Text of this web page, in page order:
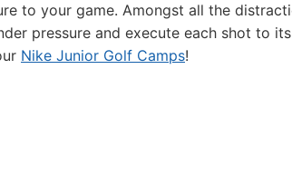
to your game. Amongst all the
pressure and execute each shot to
Nike Junior Golf Camps!